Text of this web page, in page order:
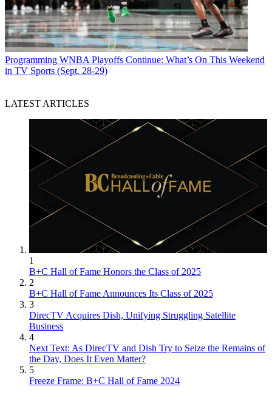
Programming WNBA Playoffs Continue: What’s On This Weekend
in TV Sports (Sept. 28-29)
LATEST ARTICLES
1
B+C Hall of Fame Honors the Class of 2025
2
B+C Hall of Fame Announces Its Class of 2025
3
DirecTV Acquires Dish, Unifying Struggling Satellite
Business
4
Next Text: As DirecTV and Dish Try to Seize the Remains of
the Day, Does It Even Matter?
5
Freeze Frame: B+C Hall of Fame 2024